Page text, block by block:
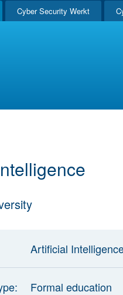
Cyber Security Werkt
Artificial
Formal education